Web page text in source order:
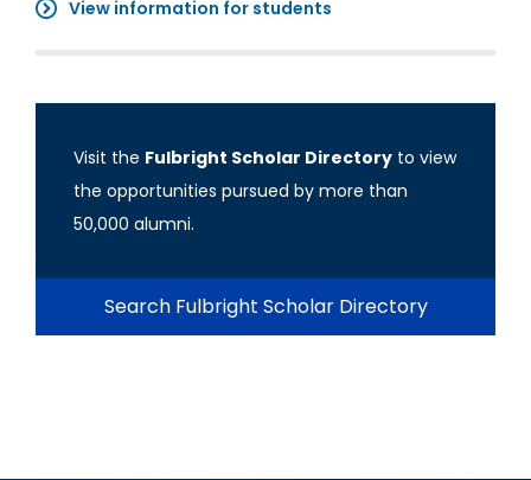
View information for students
Visit the Fulbright Scholar Directory to view
the opportunities pursued by more than
50,000 alumni.
Search Fulbright Scholar Directory